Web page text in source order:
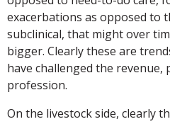
exacerbations as opposed to
subclinical, that might over
bigger. Clearly these are
have challenged the
profession.
On the livestock side, clearly